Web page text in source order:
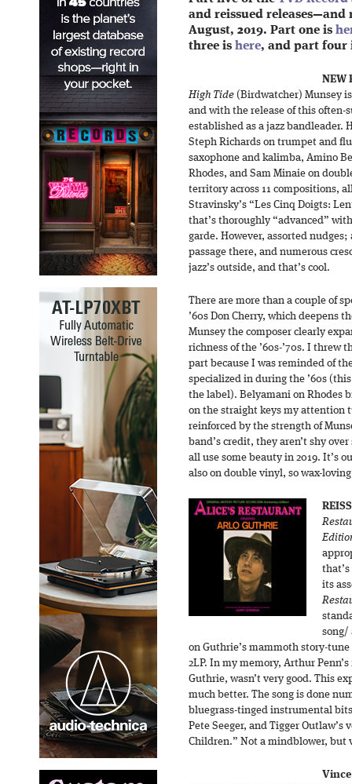
and reissued
August, 2019. Part one is
three is here, and part four
NEW
High Tide (Birdwatcher) Munsey
and with the release of this
established as a jazz bandleader.
Steph Richards on trumpet and
saxophone and kalimba, Amino
Rhodes, and Sam Minaie on
territory across 11 compositions,
Stravinsky’s “Les Cinq Doigts:
that’s thoroughly “advanced”
garde. However, assorted
passage there, and numerous
jazz’s outside, and that’s cool.
There are more than a couple of
’60s Don Cherry, which deepens
Munsey the composer clearly
richness of the ’60s-’70s. I threw
part because I was reminded of
specialized in during the ’60s
the label). Belyamani on Rhodes
on the straight keys my attention
reinforced by the strength of
band’s credit, they aren’t shy
all use some beauty in 2019. It’s
also on double vinyl, so wax-
its
song/
on Guthrie’s mammoth story-
2LP. In my memory, Arthur
Guthrie, wasn’t very good. This
much better. The song is done
bluegrass-tinged instrumental
Pete Seeger, and Tigger Outlaw’s
Children.” Not a mindblower, but